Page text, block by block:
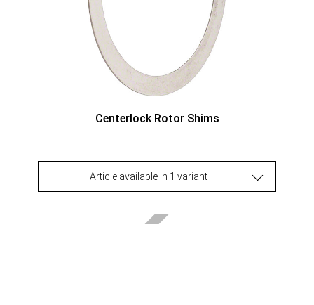
Centerlock Rotor Shims
Article available in 1 variant